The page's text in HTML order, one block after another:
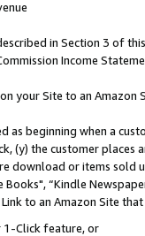
in Section 3 of
Income
your Site to an Amazon
as beginning when a
(y) the customer
or items sold
Books", “Kindle
to an Amazon Site
1-Click feature, or